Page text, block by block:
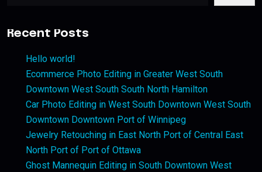
Recent Posts
Hello world!
Ecommerce Photo Editing in Greater West South
Downtown West South South North Hamilton
Car Photo Editing in West South Downtown West South
Downtown Downtown Port of Winnipeg
Jewelry Retouching in East North Port of Central East
North Port of Port of Ottawa
Ghost Mannequin Editing in South Downtown West